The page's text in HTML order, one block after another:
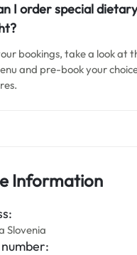
I order special
bookings, take a look at
and pre-book your
Information
Slovenia